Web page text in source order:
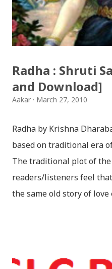
गराउनुहोला । फेरी एकपटक शुभ
शुभकामना व्यक्त गर्दछौँ ।
Radha : Shruti
and Download]
Aakar March 27, 2010
Radha by Krishna
based on traditional era
The traditional plot of
readers/listeners feel
the same old story of love
amazed while ending it